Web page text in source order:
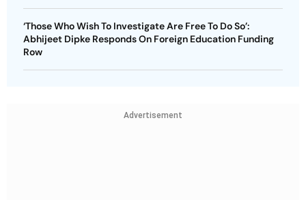
‘Those Who Wish To Investigate Are Free To Do So’:
Abhijeet Dipke Responds On Foreign Education Funding
Row
Advertisement